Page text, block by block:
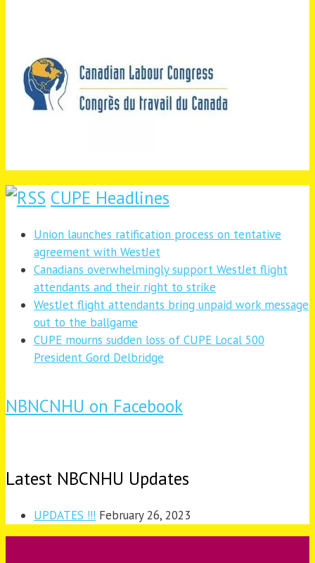
CUPE Headlines
Union launches ratification process on tentative
agreement with WestJet
Canadians overwhelmingly support WestJet flight
attendants and their right to strike
WestJet flight attendants bring unpaid work message
out to the ballgame
CUPE mourns sudden loss of CUPE Local 500
President Gord Delbridge
NBNCNHU on Facebook
Latest NBCNHU Updates
UPDATES !!! February 26, 2023